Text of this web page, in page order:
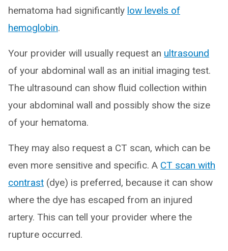
hematoma had significantly low levels of
hemoglobin.
Your provider will usually request an ultrasound
of your abdominal wall as an initial imaging test.
The ultrasound can show fluid collection within
your abdominal wall and possibly show the size
of your hematoma.
They may also request a CT scan, which can be
even more sensitive and specific. A CT scan with
contrast (dye) is preferred, because it can show
where the dye has escaped from an injured
artery. This can tell your provider where the
rupture occurred.